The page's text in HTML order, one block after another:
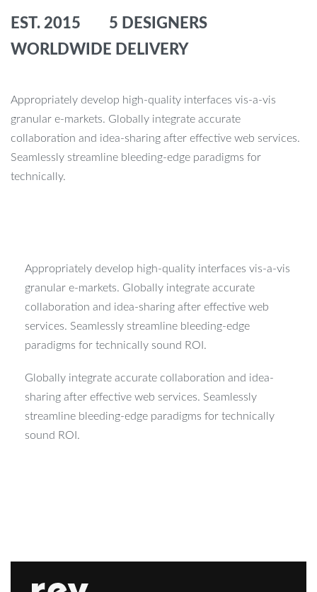
EST. 2015 5 DESIGNERS
WORLDWIDE DELIVERY
Appropriately develop high-quality interfaces vis-a-vis
granular e-markets. Globally integrate accurate
collaboration and idea-sharing after effective web services.
Seamlessly streamline bleeding-edge paradigms for
technically.
Appropriately develop high-quality interfaces vis-a-vis
granular e-markets. Globally integrate accurate
collaboration and idea-sharing after effective web
services. Seamlessly streamline bleeding-edge
paradigms for technically sound ROI.
Globally integrate accurate collaboration and idea-
sharing after effective web services. Seamlessly
streamline bleeding-edge paradigms for technically
sound ROI.